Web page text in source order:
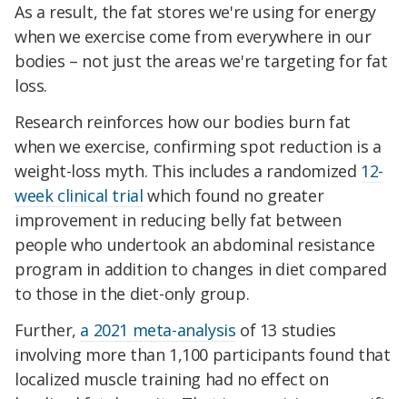
As a result, the fat stores we're using for energy
when we exercise come from everywhere in our
bodies – not just the areas we're targeting for fat
loss.
Research reinforces how our bodies burn fat
when we exercise, confirming spot reduction is a
weight-loss myth. This includes a randomized 12-
week clinical trial which found no greater
improvement in reducing belly fat between
people who undertook an abdominal resistance
program in addition to changes in diet compared
to those in the diet-only group.
Further, a 2021 meta-analysis of 13 studies
involving more than 1,100 participants found that
localized muscle training had no effect on